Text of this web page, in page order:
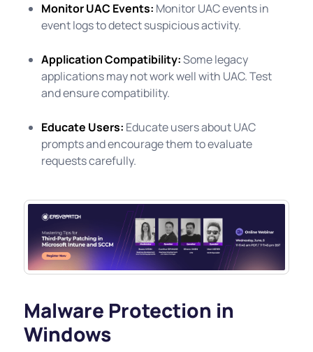
Monitor UAC Events: Monitor UAC events in
event logs to detect suspicious activity.
Application Compatibility:Some legacy
applications may not work well with UAC. Test
and ensure compatibility.
Educate Users: Educate users about UAC
prompts and encourage them to evaluate
requests carefully.
Malware Protection in
Windows